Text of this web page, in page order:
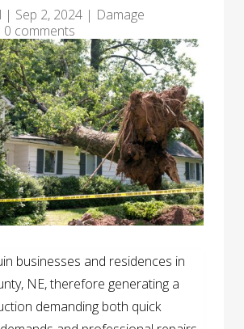
| Sep 2, 2024 | Damage
0 comments
businesses and residences in
NE, therefore generating a
demanding both quick